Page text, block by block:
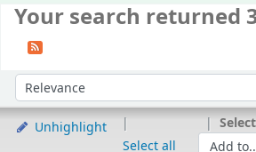
Your search returned
Sort by:
Unhighlight
Select all